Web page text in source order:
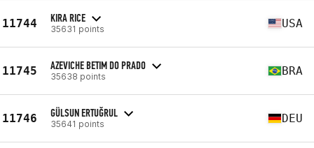
11744 KIRA RICE
35631 points USA
11745 AZEVICHE BETIM DO PRADO
35638 points BRA
11746 GÜLSUN ERTUĞRUL
35641 points DEU